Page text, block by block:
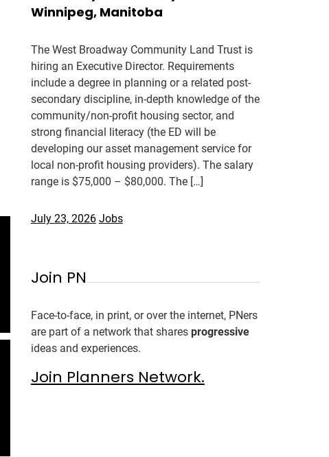
Winnipeg, Manitoba
The West Broadway Community Land Trust is
hiring an Executive Director. Requirements
include a degree in planning or a related post-
secondary discipline, in-depth knowledge of the
community/non-profit housing sector, and
strong financial literacy (the ED will be
developing our asset management service for
local non-profit housing providers). The salary
range is $75,000 – $80,000. The […]
July 23, 2026 Jobs
Join PN
Face-to-face, in print, or over the internet, PNers
are part of a network that shares progressive
ideas and experiences.
Join Planners Network.